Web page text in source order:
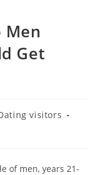
Men
Get
visitors
of men, years 21-